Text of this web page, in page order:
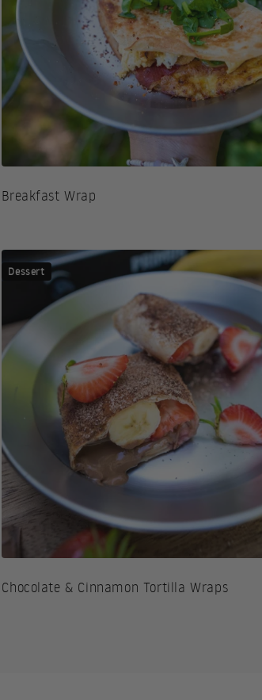
Breakfast Wrap
Dessert
Chocolate & Cinnamon Tortilla Wraps